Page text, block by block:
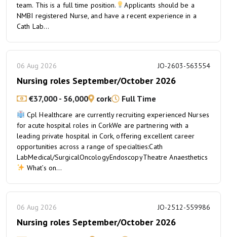
team. This is a full time position.
Applicants should be a
NMBI registered Nurse, and have a recent experience in a
Cath Lab...
06 Aug 2026 JO-2603-563554
Nursing roles September/October 2026
€37,000 - 56,000 cork Full Time
Cpl Healthcare are currently recruiting experienced Nurses
for acute hospital roles in CorkWe are partnering with a
leading private hospital in Cork, offering excellent career
opportunities across a range of specialties:Cath
LabMedical/SurgicalOncologyEndoscopyTheatre Anaesthetics
What’s on...
06 Aug 2026 JO-2512-559986
Nursing roles September/October 2026